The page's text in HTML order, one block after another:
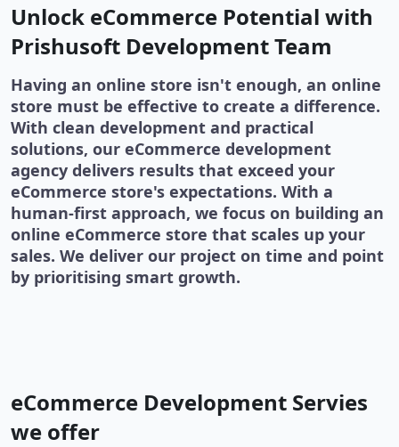
Unlock eCommerce Potential with
Prishusoft Development Team
Having an online store isn't enough, an online
store must be effective to create a difference.
With clean development and practical
solutions, our eCommerce development
agency delivers results that exceed your
eCommerce store's expectations. With a
human-first approach, we focus on building an
online eCommerce store that scales up your
sales. We deliver our project on time and point
by prioritising smart growth.
eCommerce Development Servies
we offer